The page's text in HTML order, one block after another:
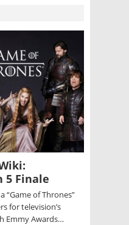
5 Finale
“Game of Thrones”
for television’s
Emmy Awards…